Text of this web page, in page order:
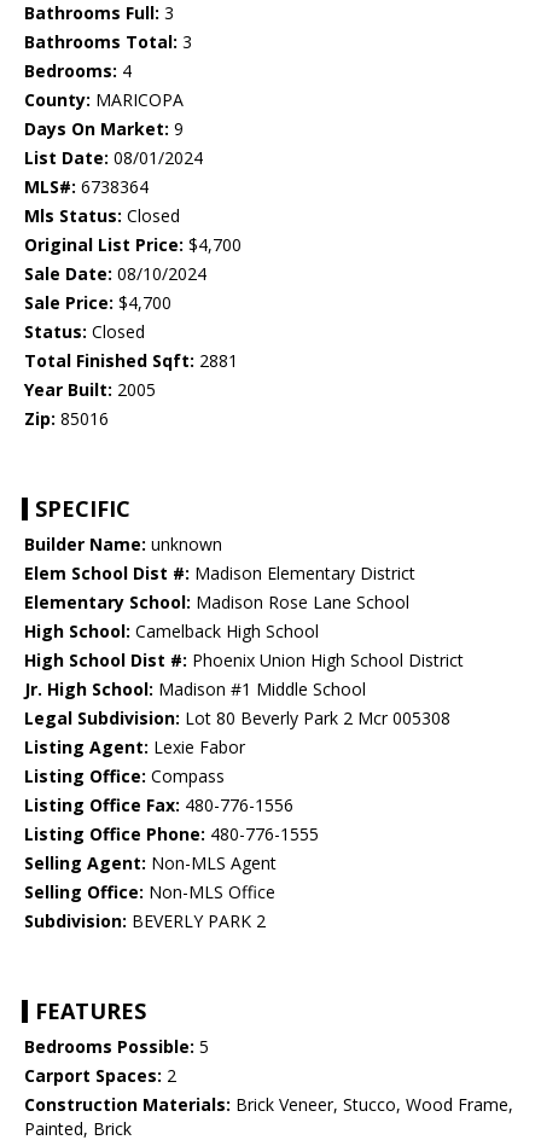
Bathrooms Full: 3
Bathrooms Total: 3
Bedrooms: 4
County: MARICOPA
Days On Market: 9
List Date: 08/01/2024
MLS#: 6738364
Mls Status: Closed
Original List Price: $4,700
Sale Date: 08/10/2024
Sale Price: $4,700
Status: Closed
Total Finished Sqft: 2881
Year Built: 2005
Zip: 85016
SPECIFIC
Builder Name: unknown
Elem School Dist #: Madison Elementary District
Elementary School: Madison Rose Lane School
High School: Camelback High School
High School Dist #: Phoenix Union High School District
Jr. High School: Madison #1 Middle School
Legal Subdivision: Lot 80 Beverly Park 2 Mcr 005308
Listing Agent: Lexie Fabor
Listing Office: Compass
Listing Office Fax: 480-776-1556
Listing Office Phone: 480-776-1555
Selling Agent: Non-MLS Agent
Selling Office: Non-MLS Office
Subdivision: BEVERLY PARK 2
FEATURES
Bedrooms Possible: 5
Carport Spaces: 2
Construction Materials: Brick Veneer, Stucco, Wood Frame,
Painted, Brick